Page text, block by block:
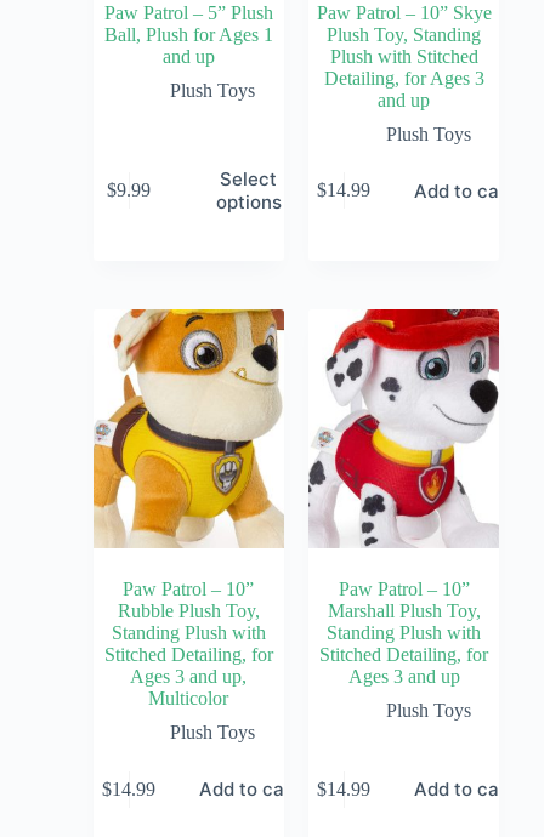
Paw Patrol – 5” Plush
Ball, Plush for Ages 1
and up
Plush Toys
$9.99
Select
options
Paw Patrol – 10” Skye
Plush Toy, Standing
Plush with Stitched
Detailing, for Ages 3
and up
Plush Toys
$14.99 Add to cart
Paw Patrol – 10”
Rubble Plush Toy,
Standing Plush with
Stitched Detailing, for
Ages 3 and up,
Multicolor
Plush Toys
$14.99 Add to cart
Paw Patrol – 10”
Marshall Plush Toy,
Standing Plush with
Stitched Detailing, for
Ages 3 and up
Plush Toys
$14.99 Add to cart